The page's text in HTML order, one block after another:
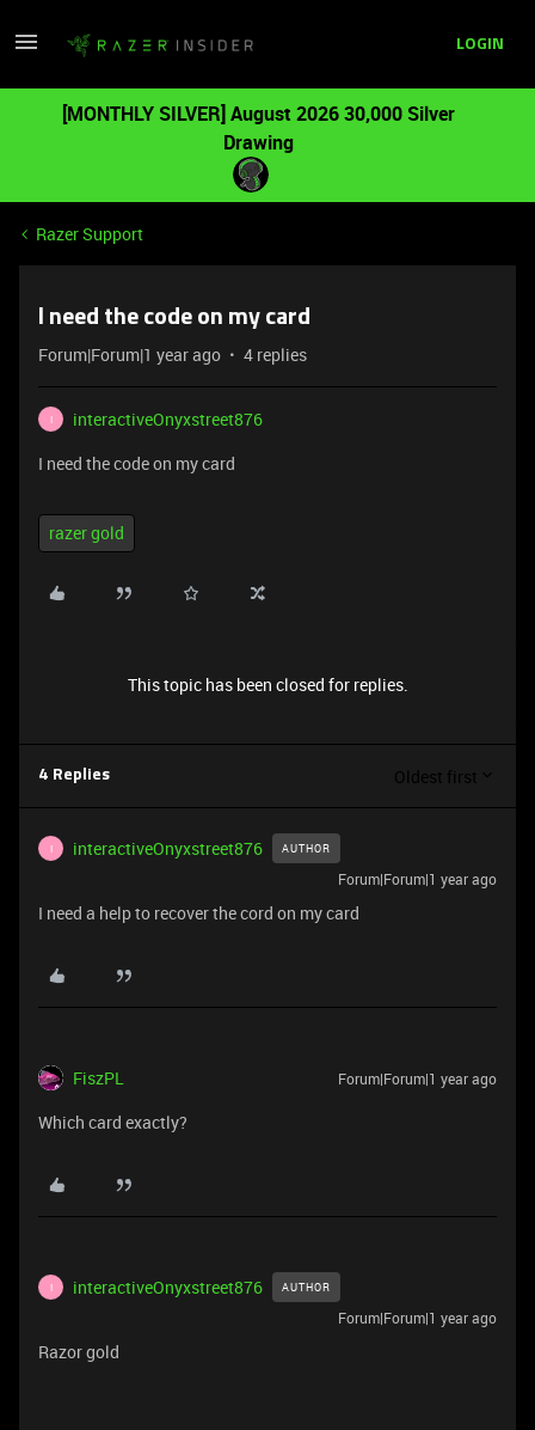
LOGIN
[MONTHLY SILVER] August 2026 30,000 Silver
Drawing
Razer Support
I need the code on my card
Forum|Forum|1 year ago 4 replies
I
interactiveOnyxstreet876
I need the code on my card
razer gold
This topic has been closed for replies.
4 Replies Oldest first
I interactiveOnyxstreet876 AUTHOR
Forum|Forum|1 year ago
I need a help to recover the cord on my card
FiszPL Forum|Forum|1 year ago
Which card exactly?
I interactiveOnyxstreet876 AUTHOR
Forum|Forum|1 year ago
Razor gold